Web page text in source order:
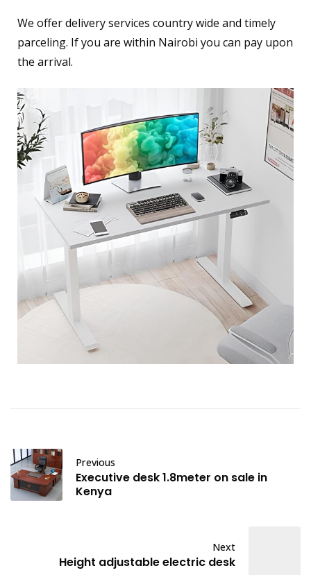
We offer delivery services country wide and timely
parceling. If you are within Nairobi you can pay upon
the arrival.
Previous
Executive desk 1.8meter on sale in
Kenya
Next
Height adjustable electric desk